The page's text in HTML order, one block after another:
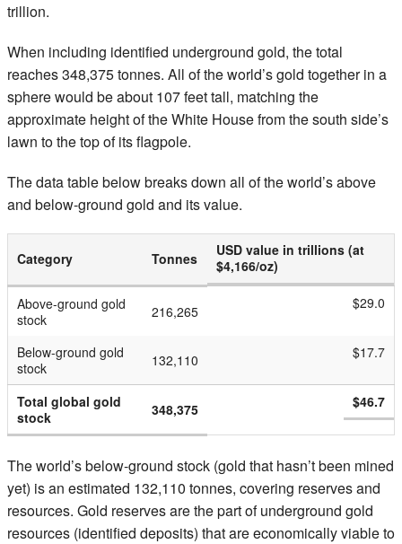
trillion.
When including identified underground gold, the total
reaches 348,375 tonnes. All of the world’s gold together in a
sphere would be about 107 feet tall, matching the
approximate height of the White House from the south side’s
lawn to the top of its flagpole.
The data table below breaks down all of the world’s above
and below-ground gold and its value.
Category Tonnes
USD value in trillions (at
$4,166/oz)
Above-ground gold
stock
216,265 $29.0
Below-ground gold
stock
132,110 $17.7
Total global gold
stock
348,375 $46.7
The world’s below-ground stock (gold that hasn’t been mined
yet) is an estimated 132,110 tonnes, covering reserves and
resources. Gold reserves are the part of underground gold
resources (identified deposits) that are economically viable to